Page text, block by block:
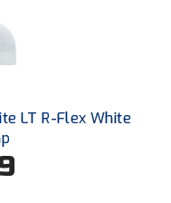
Association
LT R-Flex White